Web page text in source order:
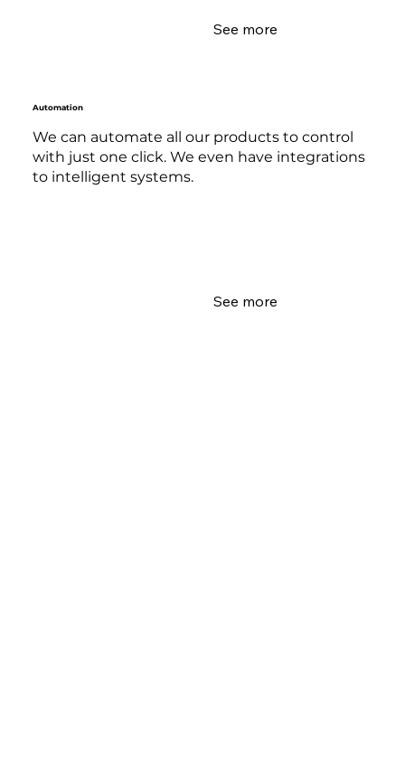
See more
We can automate all our products to control
with just one click. We even have integrations
to intelligent systems.
Automation
See more